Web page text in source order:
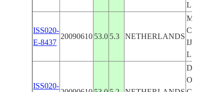
L., AGR.
ISS020-
E-8437
20090610 53.0 5.3 NETHERLANDS
L.
ISS020-
DEN
OEVER,